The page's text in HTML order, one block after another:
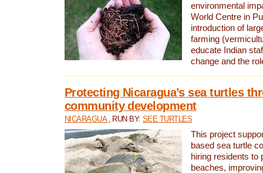
environmental
World Centre in
introduction of
farming
educate Indian
change and the
Protecting Nicaragua’s sea turtles
community development
NICARAGUA , RUN BY:SEE TURTLES
This project
based sea turtle
hiring residents to
beaches,